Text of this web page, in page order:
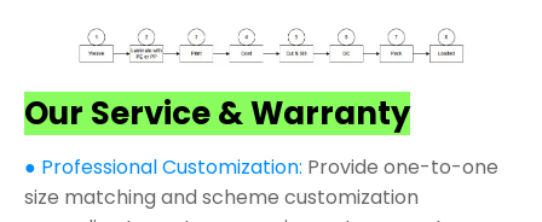
Our Service & Warranty
● Professional Customization: Provide one-to-one
size matching and scheme customization